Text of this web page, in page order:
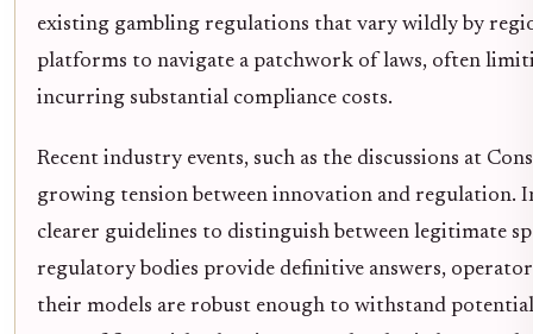
existing gambling regulations that vary wildly by
platforms to navigate a patchwork of laws, often
incurring substantial compliance costs.
Recent industry events, such as the discussions at
growing tension between innovation and regulation.
clearer guidelines to distinguish between legitimate
regulatory bodies provide definitive answers,
their models are robust enough to withstand